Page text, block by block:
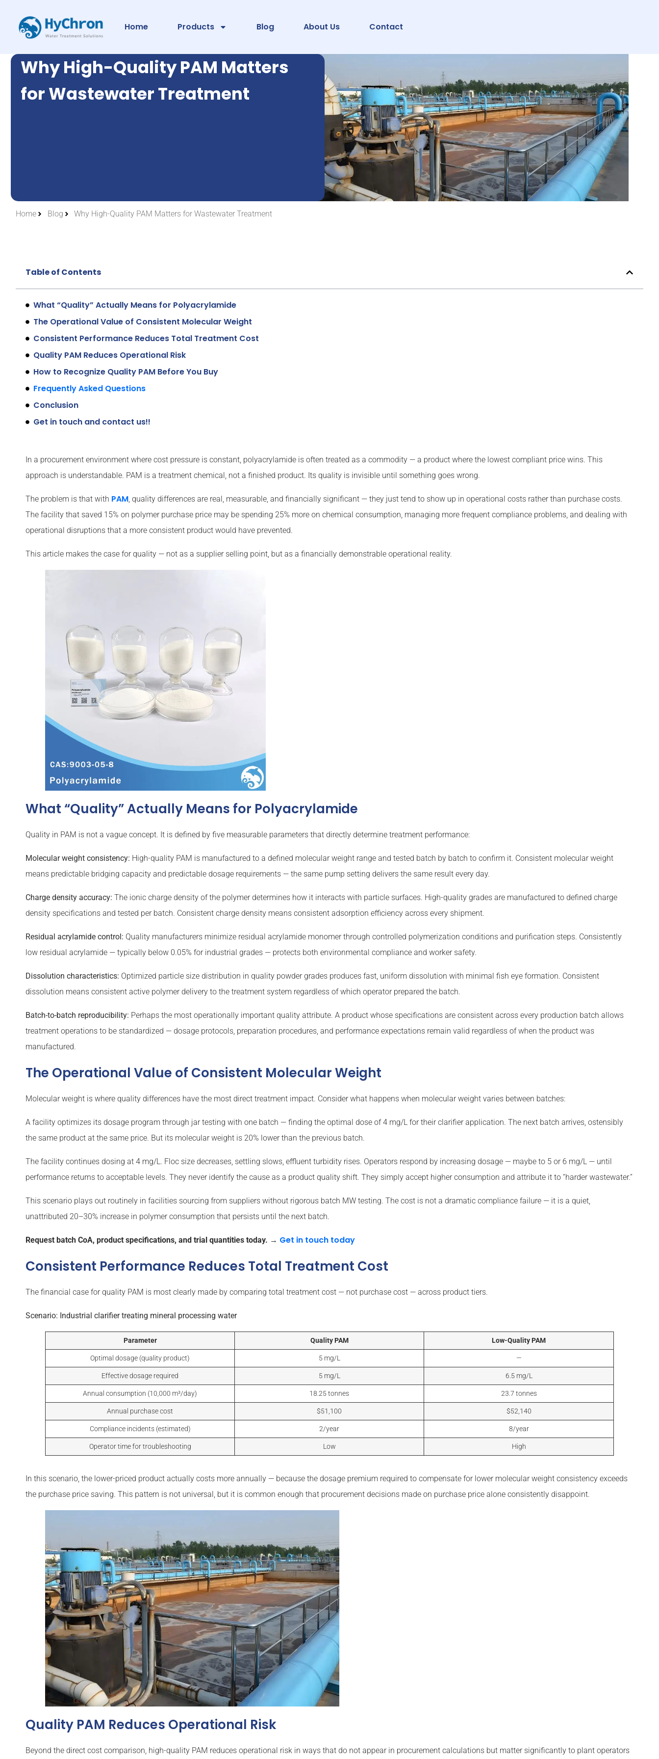
Home Products Blog About Us Contact
Why High-Quality PAM Matters
for Wastewater Treatment
Home Blog Why High-Quality PAM Matters for Wastewater Treatment
Table of Contents
What “Quality” Actually Means for Polyacrylamide
The Operational Value of Consistent Molecular Weight
Consistent Performance Reduces Total Treatment Cost
Quality PAM Reduces Operational Risk
How to Recognize Quality PAM Before You Buy
Frequently Asked Questions
Conclusion
Get in touch and contact us!!
In a procurement environment where cost pressure is constant, polyacrylamide is often treated as a commodity — a product where the lowest compliant price wins. This
approach is understandable. PAM is a treatment chemical, not a finished product. Its quality is invisible until something goes wrong.
The problem is that with PAM, quality differences are real, measurable, and financially significant — they just tend to show up in operational costs rather than purchase costs.
The facility that saved 15% on polymer purchase price may be spending 25% more on chemical consumption, managing more frequent compliance problems, and dealing with
operational disruptions that a more consistent product would have prevented.
This article makes the case for quality — not as a supplier selling point, but as a financially demonstrable operational reality.
What “Quality” Actually Means for Polyacrylamide
Quality in PAM is not a vague concept. It is defined by five measurable parameters that directly determine treatment performance:
Molecular weight consistency: High-quality PAM is manufactured to a defined molecular weight range and tested batch by batch to confirm it. Consistent molecular weight
means predictable bridging capacity and predictable dosage requirements — the same pump setting delivers the same result every day.
Charge density accuracy: The ionic charge density of the polymer determines how it interacts with particle surfaces. High-quality grades are manufactured to defined charge
density specifications and tested per batch. Consistent charge density means consistent adsorption efficiency across every shipment.
Residual acrylamide control: Quality manufacturers minimize residual acrylamide monomer through controlled polymerization conditions and purification steps. Consistently
low residual acrylamide — typically below 0.05% for industrial grades — protects both environmental compliance and worker safety.
Dissolution characteristics: Optimized particle size distribution in quality powder grades produces fast, uniform dissolution with minimal fish eye formation. Consistent
dissolution means consistent active polymer delivery to the treatment system regardless of which operator prepared the batch.
Batch-to-batch reproducibility: Perhaps the most operationally important quality attribute. A product whose specifications are consistent across every production batch allows
treatment operations to be standardized — dosage protocols, preparation procedures, and performance expectations remain valid regardless of when the product was
manufactured.
The Operational Value of Consistent Molecular Weight
Molecular weight is where quality differences have the most direct treatment impact. Consider what happens when molecular weight varies between batches:
A facility optimizes its dosage program through jar testing with one batch — finding the optimal dose of 4 mg/L for their clarifier application. The next batch arrives, ostensibly
the same product at the same price. But its molecular weight is 20% lower than the previous batch.
The facility continues dosing at 4 mg/L. Floc size decreases, settling slows, effluent turbidity rises. Operators respond by increasing dosage — maybe to 5 or 6 mg/L — until
performance returns to acceptable levels. They never identify the cause as a product quality shift. They simply accept higher consumption and attribute it to “harder wastewater.”
This scenario plays out routinely in facilities sourcing from suppliers without rigorous batch MW testing. The cost is not a dramatic compliance failure — it is a quiet,
unattributed 20–30% increase in polymer consumption that persists until the next batch.
Request batch CoA, product specifications, and trial quantities today. → Get in touch today
Consistent Performance Reduces Total Treatment Cost
The financial case for quality PAM is most clearly made by comparing total treatment cost — not purchase cost — across product tiers.
Scenario: Industrial clarifier treating mineral processing water
Parameter Quality PAM Low-Quality PAM
Optimal dosage (quality product) 5 mg/L —
Effective dosage required 5 mg/L 6.5 mg/L
Annual consumption (10,000 m³/day) 18.25 tonnes 23.7 tonnes
Annual purchase cost $51,100 $52,140
Compliance incidents (estimated) 2/year 8/year
Operator time for troubleshooting Low High
In this scenario, the lower-priced product actually costs more annually — because the dosage premium required to compensate for lower molecular weight consistency exceeds
the purchase price saving. This pattern is not universal, but it is common enough that procurement decisions made on purchase price alone consistently disappoint.
Quality PAM Reduces Operational Risk
Beyond the direct cost comparison, high-quality PAM reduces operational risk in ways that do not appear in procurement calculations but matter significantly to plant operators